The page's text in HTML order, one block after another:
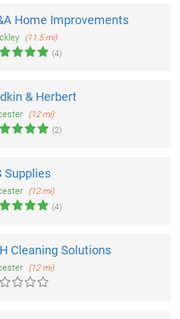
Home Improvements
(11.5 mi)
(4)
& Herbert
(12 mi)
(2)
Supplies
(12 mi)
(4)
Cleaning Solutions
(12 mi)